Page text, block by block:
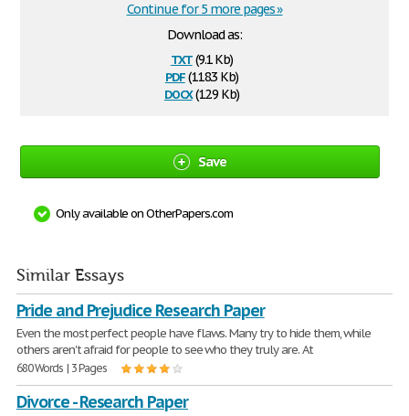
Download as:
txt(9.1 Kb)
pdf(118.3 Kb)
docx(12.9 Kb)
Continue for 5 more pages »
Save
Only available on OtherPapers.com
Similar Essays
Pride and Prejudice Research Paper
Even the most perfect people have flaws. Many try to hide them, while
others aren't afraid for people to see who they truly are. At
680 Words | 3 Pages
Divorce - Research Paper